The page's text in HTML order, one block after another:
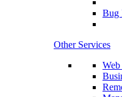
Bug
Other Services